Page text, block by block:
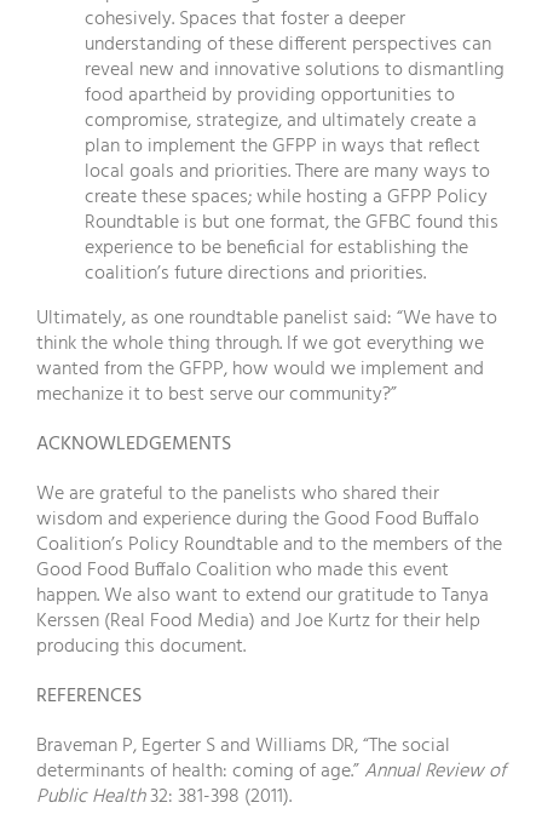
cohesively. Spaces that foster a deeper
understanding of these different perspectives can
reveal new and innovative solutions to dismantling
food apartheid by providing opportunities to
compromise, strategize, and ultimately create a
plan to implement the GFPP in ways that reflect
local goals and priorities. There are many ways to
create these spaces; while hosting a GFPP Policy
Roundtable is but one format, the GFBC found this
experience to be beneficial for establishing the
coalition’s future directions and priorities.
Ultimately, as one roundtable panelist said: “We have to
think the whole thing through. If we got everything we
wanted from the GFPP, how would we implement and
mechanize it to best serve our community?”
ACKNOWLEDGEMENTS
We are grateful to the panelists who shared their
wisdom and experience during the Good Food Buffalo
Coalition’s Policy Roundtable and to the members of the
Good Food Buffalo Coalition who made this event
happen. We also want to extend our gratitude to Tanya
Kerssen (Real Food Media) and Joe Kurtz for their help
producing this document.
REFERENCES
Braveman P, Egerter S and Williams DR, “The social
determinants of health: coming of age.”Annual Review of
Public Health32: 381-398 (2011).